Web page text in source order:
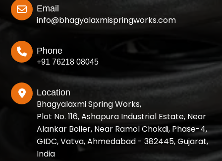
Email
info@bhagyalaxmispringworks.com
Phone
+91 76218 08045
Location
Bhagyalaxmi Spring Works,
Plot No. 116, Ashapura Industrial Estate, Near
Alankar Boiler, Near Ramol Chokdi, Phase-4,
GIDC, Vatva, Ahmedabad - 382445, Gujarat,
India